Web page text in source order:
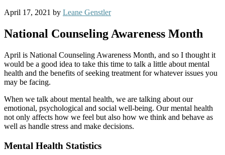
April 17, 2021 by Leane Genstler
National Counseling Awareness Month
April is National Counseling Awareness Month, and so I thought it
would be a good idea to take this time to talk a little about mental
health and the benefits of seeking treatment for whatever issues you
may be facing.
When we talk about mental health, we are talking about our
emotional, psychological and social well-being. Our mental health
not only affects how we feel but also how we think and behave as
well as handle stress and make decisions.
Mental Health Statistics